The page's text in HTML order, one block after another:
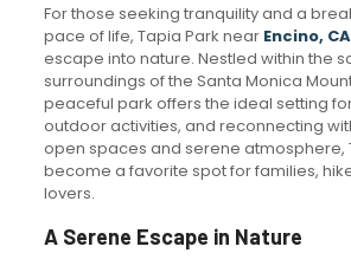
For those seeking tranquility and a
pace of life, Tapia Park near Encino, CA
escape into nature. Nestled within the
surroundings of the Santa Monica
peaceful park offers the ideal setting
outdoor activities, and reconnecting
open spaces and serene atmosphere,
become a favorite spot for families,
lovers.
A Serene Escape in Nature